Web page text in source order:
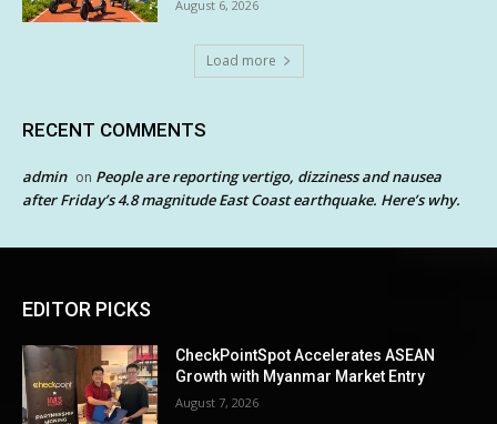
August 6, 2026
Load more
RECENT COMMENTS
admin on People are reporting vertigo, dizziness and nausea
after Friday’s 4.8 magnitude East Coast earthquake. Here’s why.
EDITOR PICKS
CheckPointSpot Accelerates ASEAN
Growth with Myanmar Market Entry
August 7, 2026